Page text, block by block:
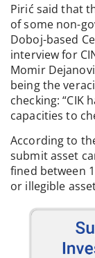
Pirić said that
of some non-
Doboj-based
interview for
Momir
being the
checking: “CIK
capacities to
According to
submit asset
fined between
or illegible